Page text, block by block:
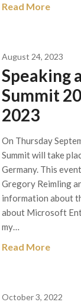
Read More
August 24, 2023
Speaking
Summit
2023
On Thursday
Summit will take
Germany. This
Gregory Reimling
information about
about Microsoft
my…
Read More
October 3, 2022